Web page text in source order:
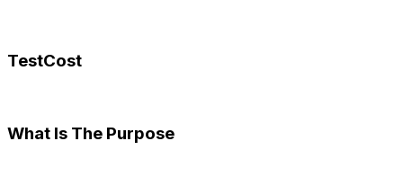
TestCost
What Is The Purpose